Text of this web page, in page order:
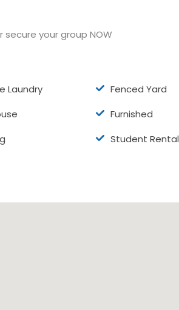
your group NOW
Laundry
Fenced Yard
Furnished
Student Rental